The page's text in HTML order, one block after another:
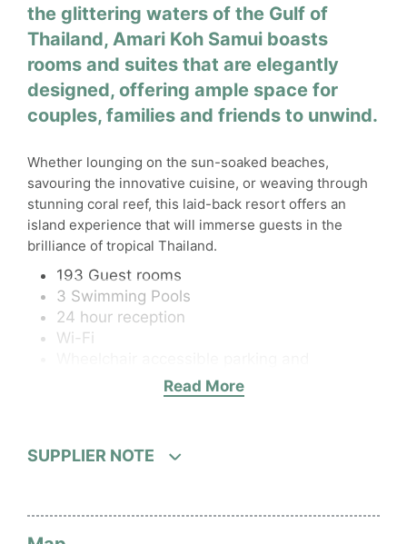
the glittering waters of the Gulf of
Thailand, Amari Koh Samui boasts
rooms and suites that are elegantly
designed, offering ample space for
couples, families and friends to unwind.
Whether lounging on the sun-soaked beaches,
savouring the innovative cuisine, or weaving through
stunning coral reef, this laid-back resort offers an
island experience that will immerse guests in the
brilliance of tropical Thailand.
193 Guest rooms
3 Swimming Pools
24 hour reception
Wi-Fi
Room Service
Read More
SUPPLIER NOTE